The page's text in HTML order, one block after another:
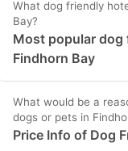
What dog friendly
Bay?
Most popular dog
Findhorn Bay
What would be a
dogs or pets in
Price Info of Dog